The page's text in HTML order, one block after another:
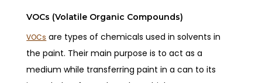
VOCs (Volatile Organic Compounds)
VOCs are types of chemicals used in solvents in
the paint. Their main purpose is to act as a
medium while transferring paint in a can to its